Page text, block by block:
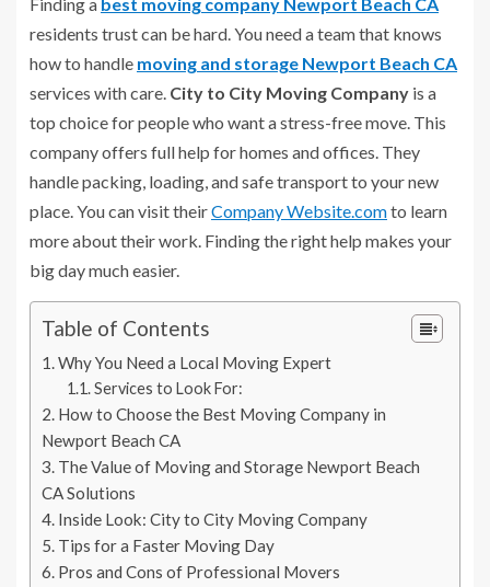
Finding a best moving company Newport Beach CA
residents trust can be hard. You need a team that knows
how to handle moving and storage Newport Beach CA
services with care. City to City Moving Company is a
top choice for people who want a stress-free move. This
company offers full help for homes and offices. They
handle packing, loading, and safe transport to your new
place. You can visit theirCompany Website.comto learn
more about their work. Finding the right help makes your
big day much easier.
Table of Contents
Why You Need a Local Moving Expert
Services to Look For:
How to Choose the Best Moving Company in
Newport Beach CA
The Value of Moving and Storage Newport Beach
CA Solutions
Inside Look: City to City Moving Company
Tips for a Faster Moving Day
Pros and Cons of Professional Movers